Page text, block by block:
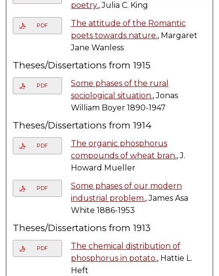
poetry., Julia C. King
PDF
The attitude of the Romantic
poets towards nature., Margaret
Jane Wanless
Theses/Dissertations from 1915
PDF
Some phases of the rural
sociological situation., Jonas
William Boyer 1890-1947
Theses/Dissertations from 1914
PDF
The organic phosphorus
compounds of wheat bran., J.
Howard Mueller
PDF
Some phases of our modern
industrial problem., James Asa
White 1886-1953
Theses/Dissertations from 1913
PDF
The chemical distribution of
phosphorus in potato., Hattie L.
Heft